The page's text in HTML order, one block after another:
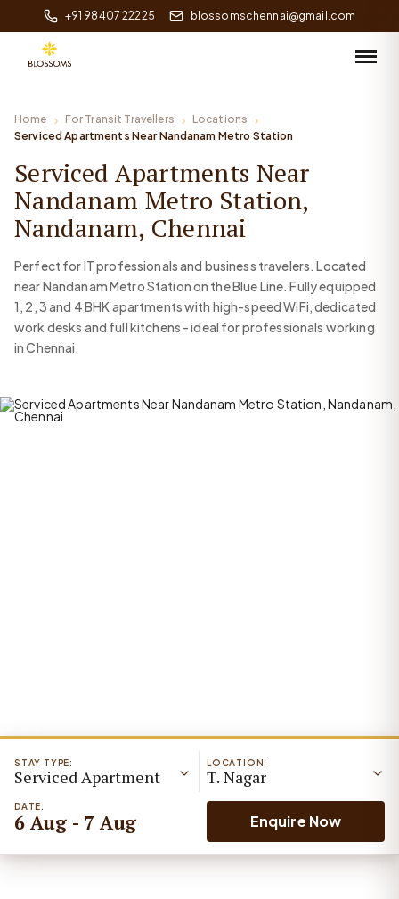
+91 98407 22225 blossomschennai@gmail.com
Home For Transit Travellers
Locations
Serviced Apartments Near Nandanam Metro Station
Serviced Apartments Near
Nandanam Metro Station,
Nandanam, Chennai
Perfect for IT professionals and business travelers. Located
near Nandanam Metro Station on the Blue Line. Fully equipped
1, 2, 3 and 4 BHK apartments with high-speed WiFi, dedicated
work desks and full kitchens - ideal for professionals working
in Chennai.
LOCATION:
T. Nagar
STAY TYPE:
Serviced Apartment
DATE:
6 Aug - 7 Aug Enquire Now